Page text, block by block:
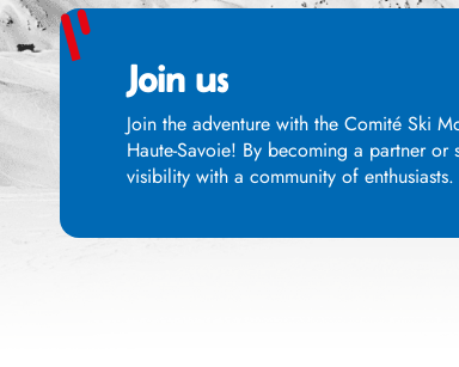
Join us
Join the adventure with the Comité Ski
Haute-Savoie! By becoming a partner
visibility with a community of